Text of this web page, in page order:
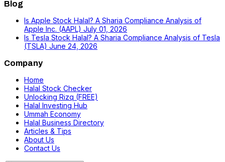
Blog
Is Apple Stock Halal? A Sharia Compliance Analysis of
Apple Inc. (AAPL) July 01, 2026
Is Tesla Stock Halal? A Sharia Compliance Analysis of Tesla
(TSLA) June 24, 2026
Company
Home
Halal Stock Checker
Unlocking Rizq (FREE)
Halal Investing Hub
Ummah Economy
Halal Business Directory
Articles & Tips
About Us
Contact Us